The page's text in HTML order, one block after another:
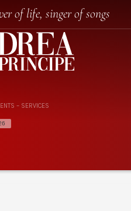
of life, singer of songs
– SERVICES